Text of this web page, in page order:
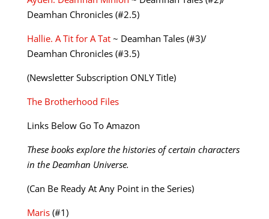
Deamhan Chronicles (#2.5)
Hallie. A Tit for A Tat~ Deamhan Tales (#3)/
Deamhan Chronicles (#3.5)
(Newsletter Subscription ONLY Title)
The Brotherhood Files
Links Below Go To Amazon
These books explore the histories of certain characters
in the Deamhan Universe.
(Can Be Ready At Any Point in the Series)
Maris(#1)